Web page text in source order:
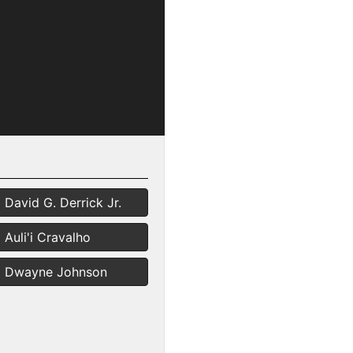
David G. Derrick Jr.
Auli'i Cravalho
Dwayne Johnson